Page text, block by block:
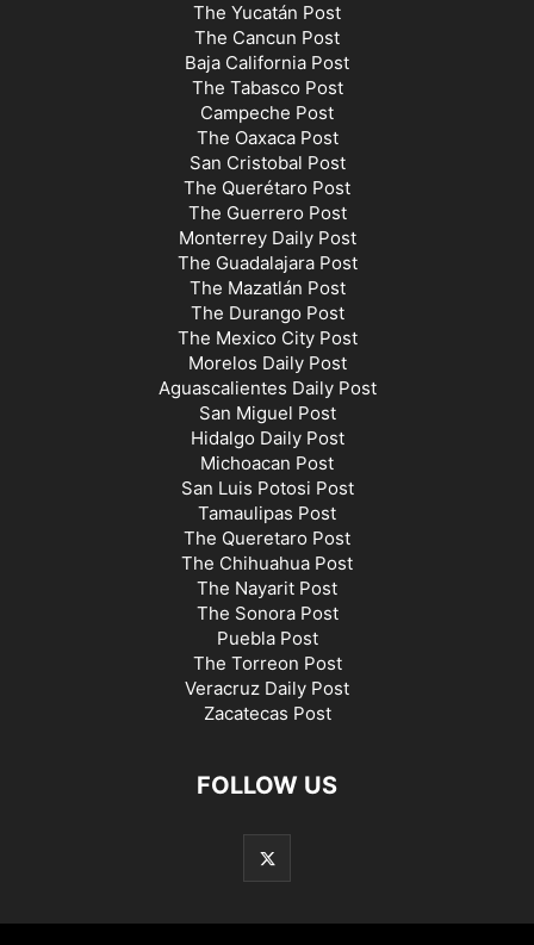
The Yucatán Post
The Cancun Post
Baja California Post
The Tabasco Post
Campeche Post
The Oaxaca Post
San Cristobal Post
The Querétaro Post
The Guerrero Post
Monterrey Daily Post
The Guadalajara Post
The Mazatlán Post
The Durango Post
The Mexico City Post
Morelos Daily Post
Aguascalientes Daily Post
San Miguel Post
Hidalgo Daily Post
Michoacan Post
San Luis Potosi Post
Tamaulipas Post
The Queretaro Post
The Chihuahua Post
The Nayarit Post
The Sonora Post
Puebla Post
The Torreon Post
Veracruz Daily Post
Zacatecas Post
FOLLOW US